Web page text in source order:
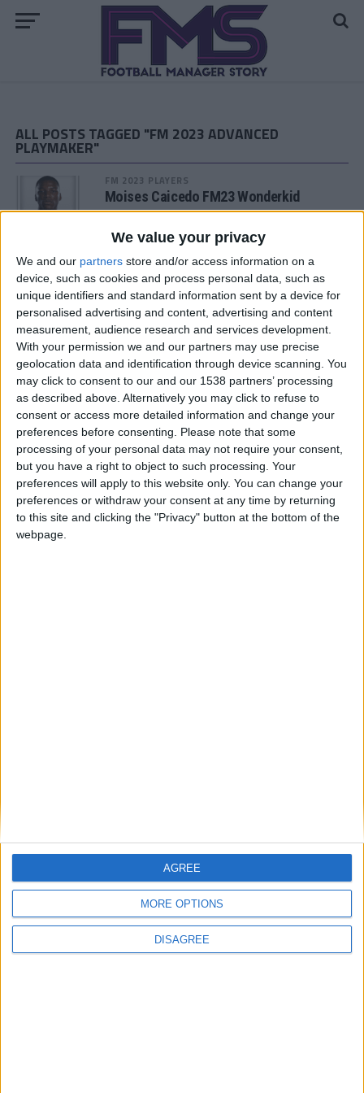
We value your privacy
We and our partners store and/or access information on a
device, such as cookies and process personal data, such as
unique identifiers and standard information sent by a device for
personalised advertising and content, advertising and content
measurement, audience research and services development.
With your permission we and our partners may use precise
geolocation data and identification through device scanning. You
may click to consent to our and our 1538 partners’ processing
as described above. Alternatively you may click to refuse to
consent or access more detailed information and change your
preferences before consenting.
Please note that some
processing of your personal data may not require your consent,
but you have a right to object to such processing. Your
preferences will apply to this website only. You can change your
preferences or withdraw your consent at any time by returning
to this site and clicking the "Privacy" button at the bottom of the
webpage.
MORE OPTIONS
DISAGREE
AGREE
ALL POSTS TAGGED "FM 2023 ADVANCED
PLAYMAKER"
FM 2023 PLAYERS
Moises Caicedo FM23 Wonderkid
FM 2023 PLAYERS
Nicolo Zaniolo FM23 Wonderkid
FM 2023 PLAYERS
Anthony Gordon FM23 Wonderkid
FM 2023 PLAYERS
Noni Madueke FM23 Wonderkid
FM 2023 PLAYERS
Alberto Moleiro FM23 Wonderkid
FM 2023 PLAYERS
Matheus Franca FM23 Wonderkid